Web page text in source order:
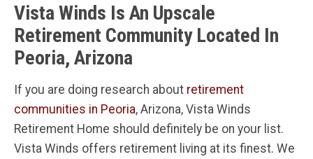
Vista Winds Is An Upscale
Retirement Community Located In
Peoria, Arizona
If you are doing research about retirement
communities in Peoria, Arizona, Vista Winds
Retirement Home should definitely be on your list.
Vista Winds offers retirement living at its finest. We